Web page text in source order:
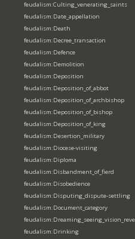
feudalism:Culting_venerating_saints
feudalism:Date_appellation
feudalism:Death
feudalism:Decree_transaction
feudalism:Defence
feudalism:Demolition
feudalism:Deposition
feudalism:Deposition_of_abbot
feudalism:Deposition_of_archbishop
feudalism:Deposition_of_bishop
feudalism:Deposition_of_king
feudalism:Desertion_military
feudalism:Diocese-visiting
feudalism:Diploma
feudalism:Disbandment_of_fierd
feudalism:Disobedience
feudalism:Disputing_dispute-settling
feudalism:Document_category
feudalism:Drinking